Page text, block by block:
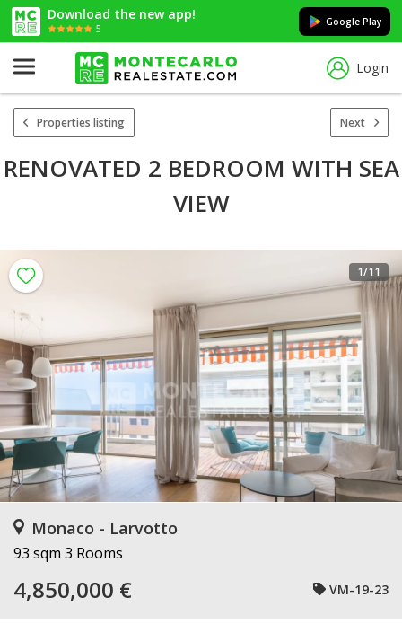
Download the new app!
5
Google Play
Login
Properties listing Next
RENOVATED 2 BEDROOM WITH SEA
VIEW
1/11
Monaco - Larvotto
93 sqm 3 Rooms
4,850,000 € VM-19-23